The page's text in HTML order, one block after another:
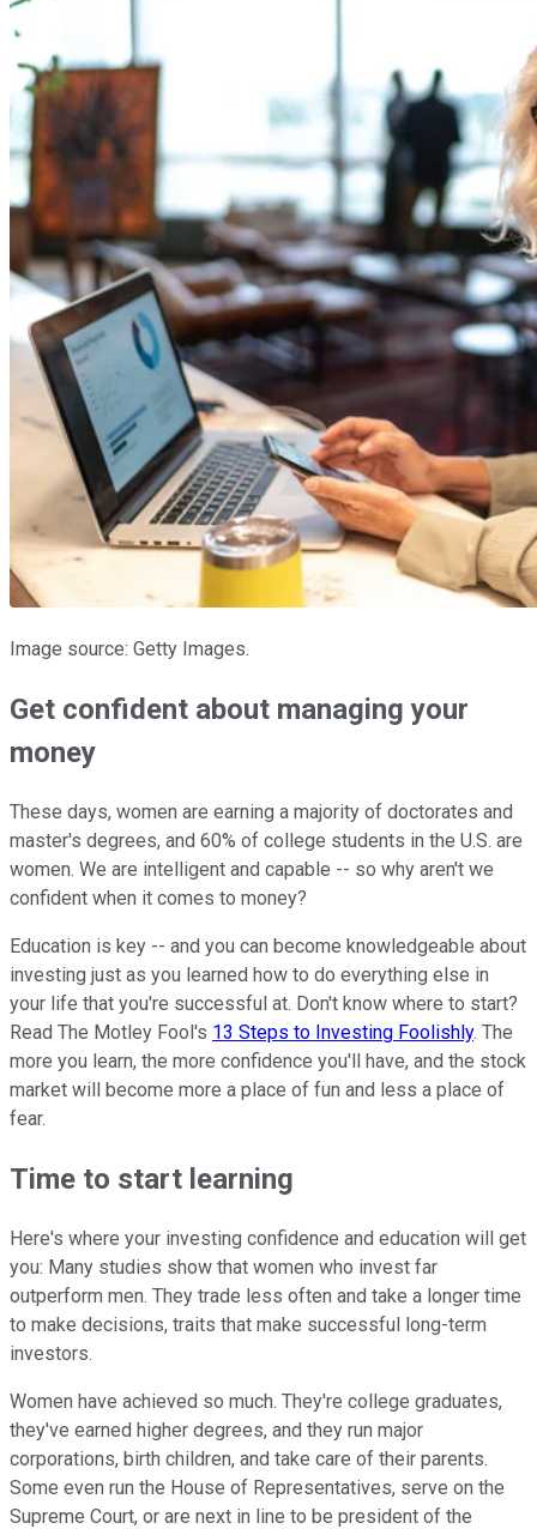
Image source: Getty Images.
Get confident about managing your
money
These days, women are earning a majority of doctorates and
master's degrees, and 60% of college students in the U.S. are
women. We are intelligent and capable -- so why aren't we
confident when it comes to money?
Education is key -- and you can become knowledgeable about
investing just as you learned how to do everything else in
your life that you're successful at. Don't know where to start?
Read The Motley Fool's 13 Steps to Investing Foolishly. The
more you learn, the more confidence you'll have, and the stock
market will become more a place of fun and less a place of
fear.
Time to start learning
Here's where your investing confidence and education will get
you: Many studies show that women who invest far
outperform men. They trade less often and take a longer time
to make decisions, traits that make successful long-term
investors.
Women have achieved so much. They're college graduates,
they've earned higher degrees, and they run major
corporations, birth children, and take care of their parents.
Some even run the House of Representatives, serve on the
Supreme Court, or are next in line to be president of the